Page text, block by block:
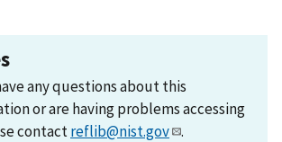
any questions about this
or are having problems accessing
contactreflib@nist.gov .